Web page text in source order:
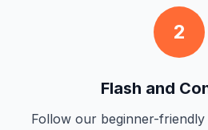
2
Flash and
Follow our beginner-